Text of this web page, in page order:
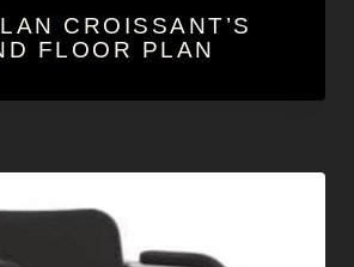
CROISSANT’S
FLOOR PLAN